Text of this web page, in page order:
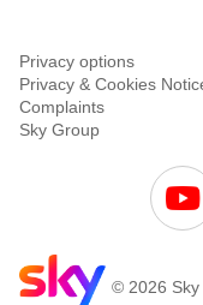
Privacy options
Privacy & Cookies
Complaints
Sky Group
© 2026 Sky